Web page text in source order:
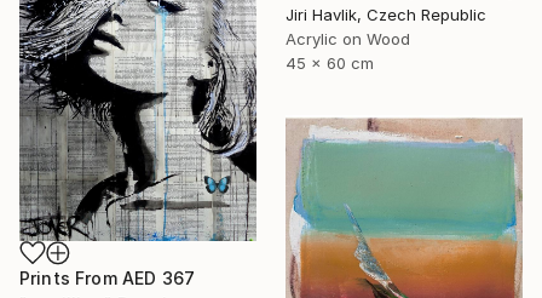
Jiri Havlik, Czech Republic
Acrylic on Wood
45 x 60 cm
Prints From AED 367